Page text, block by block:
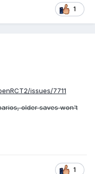
1
issues/7711
older saves won't
1